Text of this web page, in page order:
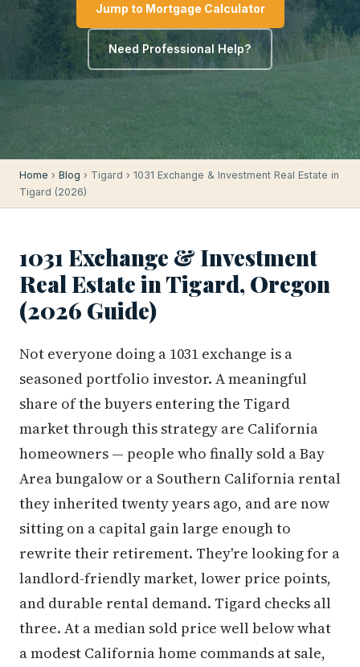
Jump to Mortgage Calculator
Need Professional Help?
Home › Blog › Tigard › 1031 Exchange & Investment Real Estate in
Tigard (2026)
1031 Exchange & Investment
Real Estate in Tigard, Oregon
(2026 Guide)
Not everyone doing a 1031 exchange is a
seasoned portfolio investor. A meaningful
share of the buyers entering the Tigard
market through this strategy are California
homeowners — people who finally sold a Bay
Area bungalow or a Southern California rental
they inherited twenty years ago, and are now
sitting on a capital gain large enough to
rewrite their retirement. They're looking for a
landlord-friendly market, lower price points,
and durable rental demand. Tigard checks all
three. At a median sold price well below what
a modest California home commands at sale,